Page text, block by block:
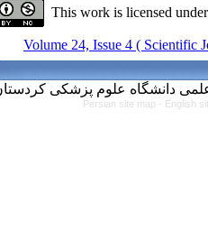
This work is licensed
Volume 24, Issue 4 ( Scientific
Persian site map - English